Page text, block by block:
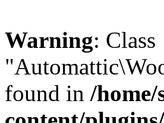
Warning: Class
found in /home/